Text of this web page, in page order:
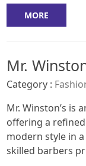
MORE
Mr.
Category :
Mr. Winston’s is
offering a
modern style in
skilled barbers